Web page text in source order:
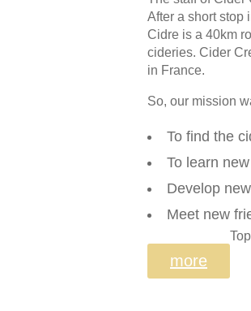
After a short stop
Cidre is a 40km
cideries. Cider
in France.
So, our mission
To find the
To learn
Develop
Meet new
more